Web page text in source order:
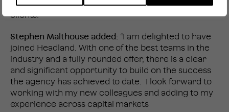
provide a valuable and different perspective for our
clients.”
Stephen Malthouse added: “I am delighted to have
joined Headland. With one of the best teams in the
industry and a fully rounded offer, there is a clear
and significant opportunity to build on the success
the agency has achieved to date. I look forward to
working with my new colleagues and adding to my
experience across capital markets